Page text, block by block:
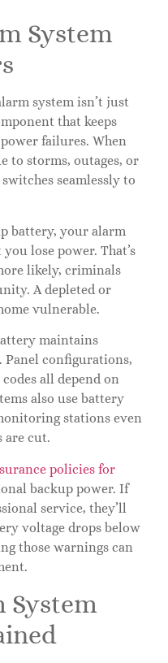
System
system isn’t just
that keeps
failures. When
to storms, outages, or
seamlessly to
battery, your alarm
lose power. That’s
likely, criminals
A depleted or
vulnerable.
maintains
Panel configurations,
all depend on
also use battery
stations even
are cut.
policies for
backup power. If
service, they’ll
voltage drops below
those warnings can
System